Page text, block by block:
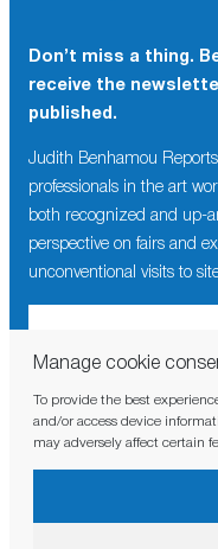
Manage cookie
To provide the best
and/or access device
may adversely affect certain
Don’t miss a thing.
receive the
published.
Judith Benhamou
professionals in the art
both recognized and up-
perspective on fairs and
unconventional visits to
I have read and